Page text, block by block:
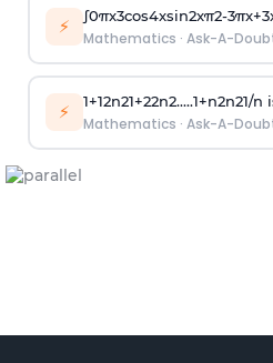
⚡ ∫0πx3cos4xsin2xπ2-3πx+3
Mathematics · Ask-A-
⚡ 1+12n21+22n2.....1+n2n21/n
Mathematics · Ask-A-